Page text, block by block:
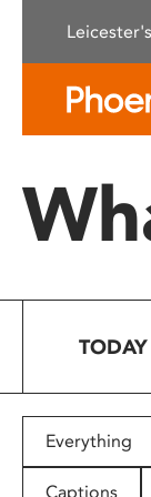
This
system.
Press
to
people
with
TODAY
Everything
Captions